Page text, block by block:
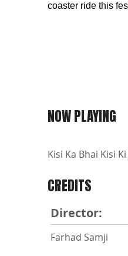
coaster ride this
NOW PLAYING
Kisi Ka Bhai Kisi
CREDITS
Director:
Farhad Samji